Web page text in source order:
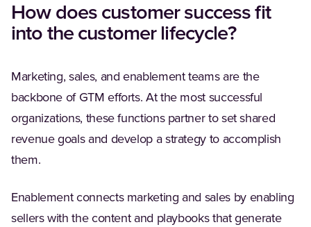
How does customer success fit
into the customer lifecycle?
Marketing, sales, and enablement teams are the
backbone of GTM efforts. At the most successful
organizations, these functions partner to set shared
revenue goals and develop a strategy to accomplish
them.
Enablement connects marketing and sales by enabling
sellers with the content and playbooks that generate